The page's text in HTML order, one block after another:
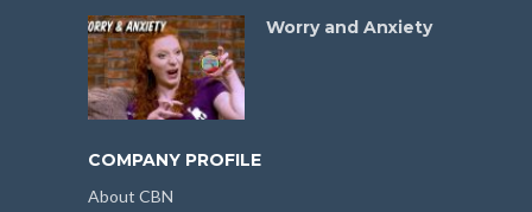
Worry and Anxiety
COMPANY PROFILE
About CBN